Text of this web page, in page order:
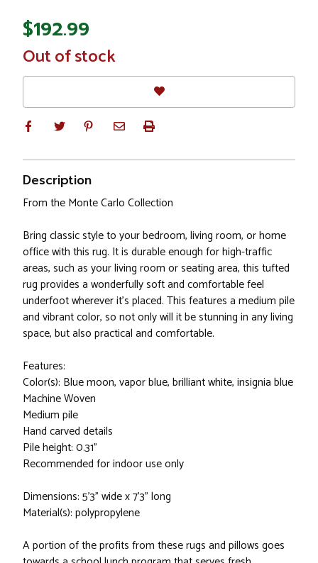
$192.99
In
Stock
Out of stock
Description
From the Monte Carlo Collection
Bring classic style to your bedroom, living room, or home
office with this rug. It is durable enough for high-traffic
areas, such as your living room or seating area, this tufted
rug provides a wonderfully soft and comfortable feel
underfoot wherever it's placed. This features a medium pile
and vibrant color, so not only will it be stunning in any living
space, but also practical and comfortable.
Features:
Color(s): Blue moon, vapor blue, brilliant white, insignia blue
Machine Woven
Medium pile
Hand carved details
Pile height: 0.31”
Recommended for indoor use only
Dimensions: 5’3” wide x 7’3” long
Material(s): polypropylene
A portion of the profits from these rugs and pillows goes